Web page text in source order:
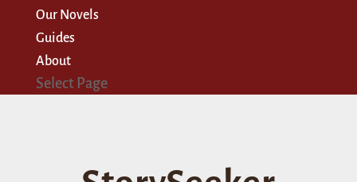
Our Novels
Guides
About
Select Page